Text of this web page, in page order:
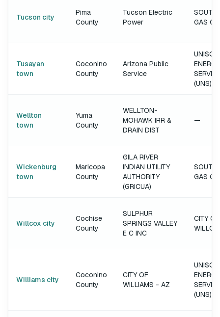
Tucson city
Pima
County
Tucson Electric
Power
GAS
Tusayan
town
Coconino
County
Arizona Public
Service
ENERGY
(UNS)
Wellton
town
Yuma
County
WELLTON-
MOHAWK IRR &
DRAIN DIST
—
Wickenburg
town
Maricopa
County
GILA RIVER
INDIAN UTILITY
AUTHORITY
(GRICUA)
GAS
Willcox city
Cochise
County
SULPHUR
SPRINGS VALLEY
E C INC
CITY OF
Williams city
Coconino
County
CITY OF
WILLIAMS - AZ
ENERGY
(UNS)